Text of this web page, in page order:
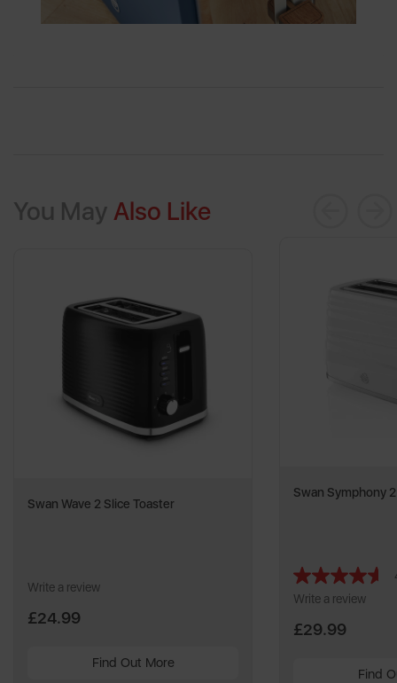
You May Also Like
Swan Wave 2 Slice Toaster
Write a review
£24.99
Find Out More
Swan Symphony
Write a review
£29.99
Find